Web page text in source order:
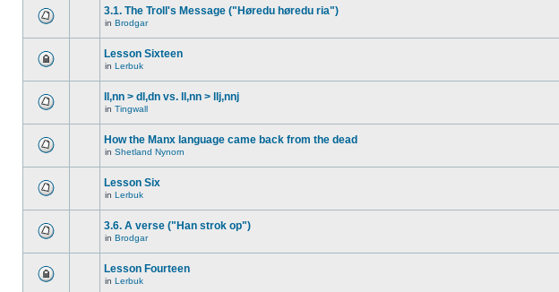
3.1. The Troll's Message ("Høredu høredu ria")
in Brodgar
Lesson Sixteen
in Lerbuk
ll,nn > dl,dn vs. ll,nn > llj,nnj
in Tingwall
How the Manx language came back from the dead
in Shetland Nynorn
Lesson Six
in Lerbuk
3.6. A verse ("Han strok op")
in Brodgar
Lesson Fourteen
in Lerbuk